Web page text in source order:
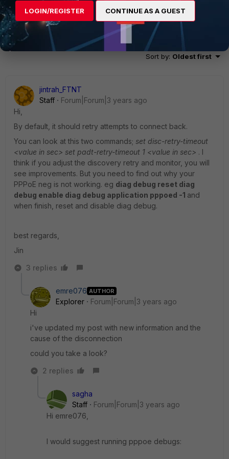
5 replies
Sort by: Oldest first
jintrah_FTNT
Staff
Forum|Forum|3 years ago
Hi,
By default, it should retry attempts to connect back.
You can look at this two commands; set disc-retry-timeout
<value in sec> set padt-retry-timeout 1 <value in sec> . I
think if you adjust the discovery retry and monitor, you will
see improvements. But you need to find out why your
PPPoE neg is not working. eg diag debug reset diag
debug enable diag debug application pppoed -1 and
when finish, reset and disable diag debug.
best regards,
Jin
3 replies
emre076 AUTHOR
Explorer
Forum|Forum|3 years ago
Hi
i've updated my post with new information and the
cause of the disconnection
could you take a look?
2 replies
sagha
Staff
Forum|Forum|3 years ago
Hi emre076,
I would suggest running pppoe debugs:
LOGIN/REGISTER CONTINUE AS A GUEST